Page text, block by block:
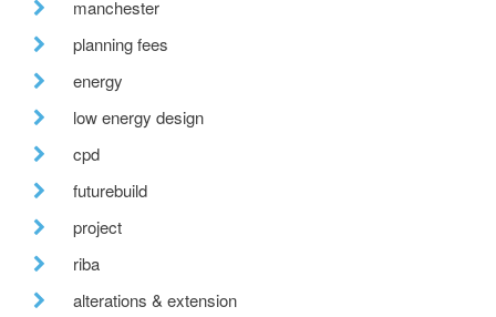
manchester
planning fees
energy
low energy design
cpd
futurebuild
project
riba
alterations & extension